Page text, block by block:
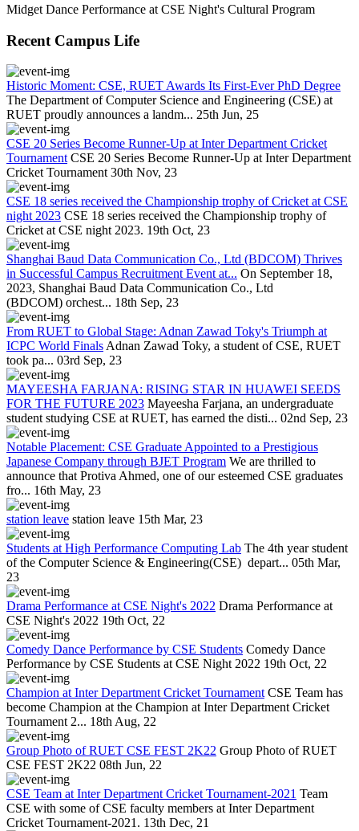
Midget Dance Performance at CSE Night's Cultural Program
Recent Campus Life
Historic Moment: CSE, RUET Awards Its First-Ever PhD Degree
The Department of Computer Science and Engineering (CSE) at
RUET proudly announces a landm... 25th Jun, 25
CSE 20 Series Become Runner-Up at Inter Department Cricket
Tournament CSE 20 Series Become Runner-Up at Inter Department
Cricket Tournament 30th Nov, 23
CSE 18 series received the Championship trophy of Cricket at CSE
night 2023 CSE 18 series received the Championship trophy of
Cricket at CSE night 2023. 19th Oct, 23
Shanghai Baud Data Communication Co., Ltd (BDCOM) Thrives
in Successful Campus Recruitment Event at... On September 18,
2023, Shanghai Baud Data Communication Co., Ltd
(BDCOM) orchest... 18th Sep, 23
From RUET to Global Stage: Adnan Zawad Toky's Triumph at
ICPC World Finals Adnan Zawad Toky, a student of CSE, RUET
took pa... 03rd Sep, 23
MAYEESHA FARJANA: RISING STAR IN HUAWEI SEEDS
FOR THE FUTURE 2023 Mayeesha Farjana, an undergraduate
student studying CSE at RUET, has earned the disti... 02nd Sep, 23
Notable Placement: CSE Graduate Appointed to a Prestigious
Japanese Company through BJET Program We are thrilled to
announce that Protiva Ahmed, one of our esteemed CSE graduates
fro... 16th May, 23
station leave station leave 15th Mar, 23
Students at High Performance Computing Lab The 4th year student
of the Computer Science & Engineering(CSE) depart... 05th Mar,
23
Drama Performance at CSE Night's 2022 Drama Performance at
CSE Night's 2022 19th Oct, 22
Comedy Dance Performance by CSE Students Comedy Dance
Performance by CSE Students at CSE Night 2022 19th Oct, 22
Champion at Inter Department Cricket Tournament CSE Team has
become Champion at the Champion at Inter Department Cricket
Tournament 2... 18th Aug, 22
Group Photo of RUET CSE FEST 2K22 Group Photo of RUET
CSE FEST 2K22 08th Jun, 22
CSE Team at Inter Department Cricket Tournament-2021 Team
CSE with some of CSE faculty members at Inter Department
Cricket Tournament-2021. 13th Dec, 21